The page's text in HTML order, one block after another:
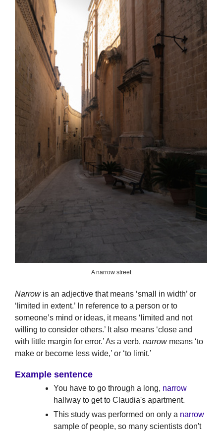
A narrow street
Narrowis an adjective that means ‘small in width’ or
‘limited in extent.’ In reference to a person or to
someone’s mind or ideas, it means ‘limited and not
willing to consider others.’ It also means ‘close and
with little margin for error.’ As a verb, narrowmeans ‘to
make or become less wide,’ or ‘to limit.’
Example sentence
You have to go through a long, narrow
hallway to get to Claudia's apartment.
This study was performed on only a narrow
sample of people, so many scientists don't